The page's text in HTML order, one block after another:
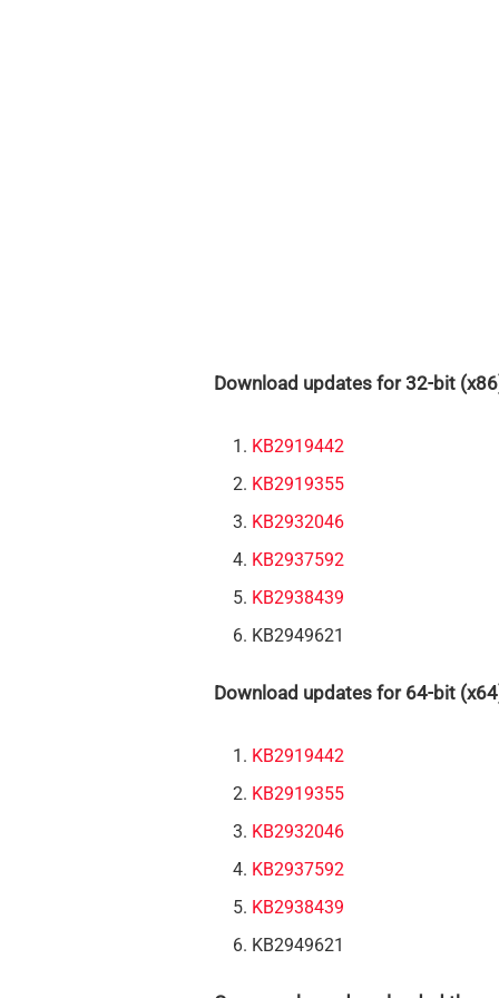
Download updates for 32-bit
KB2919442
KB2919355
KB2932046
KB2937592
KB2938439
KB2949621
Download updates for 64-bit
KB2919442
KB2919355
KB2932046
KB2937592
KB2938439
KB2949621